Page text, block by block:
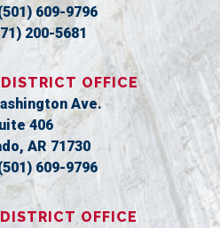
609-9796
200-5681
OFFICE
Ave.
406
AR71730
609-9796
OFFICE